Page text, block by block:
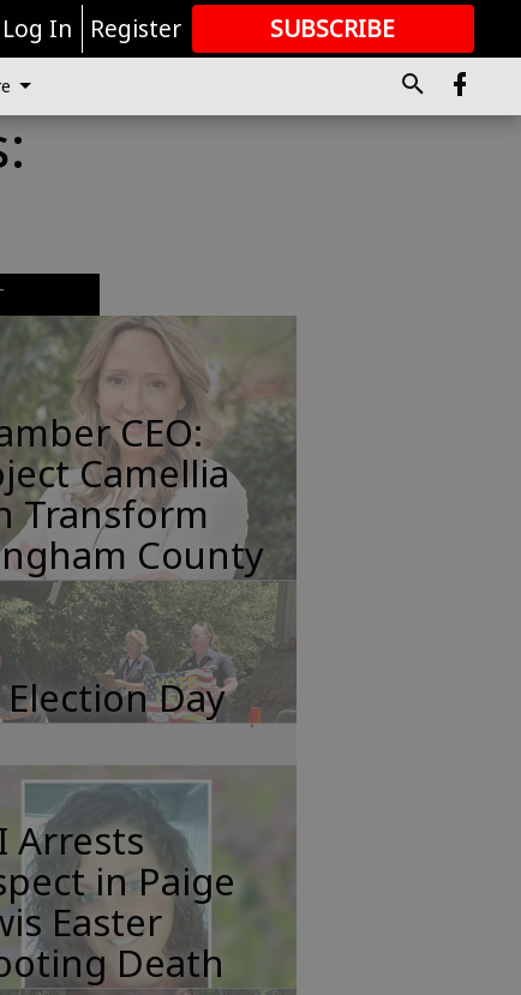
Log In Register SUBSCRIBE
GREAT CONTENT
CEO:
Camellia
Transform
County
Day
Arrests
in Paige
Easter
Death